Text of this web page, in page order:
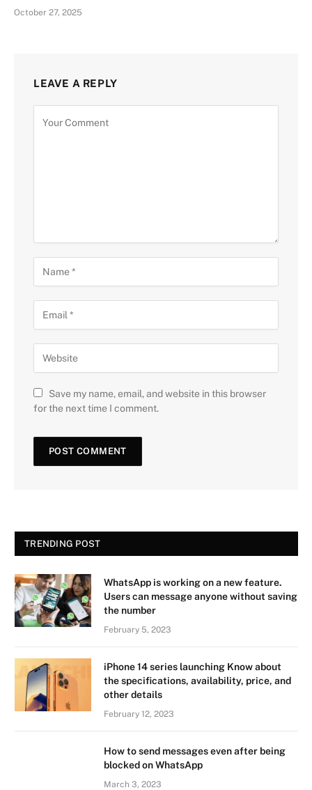
October 27, 2025
LEAVE A REPLY
Save my name, email, and website in this browser
for the next time I comment.
TRENDING POST
WhatsApp is working on a new feature.
Users can message anyone without saving
the number
February 5, 2023
iPhone 14 series launching Know about
the specifications, availability, price, and
other details
February 12, 2023
How to send messages even after being
blocked on WhatsApp
March 3, 2023